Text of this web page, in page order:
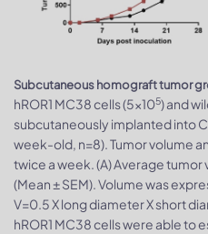
Subcutaneous homograft tumor
hROR1 MC38 cells (5x105) and
subcutaneously implanted into
week-old, n=8). Tumor volume
twice a week. (A) Average tumor
(Mean ± SEM). Volume was
V=0.5 X long diameter X short
hROR1 MC38 cells were able to